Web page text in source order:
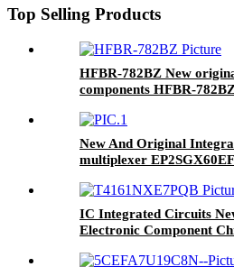
Top Selling Products
HFBR-782BZ New
components HFBR-
New And Original
multiplexer
IC Integrated Circuits
Electronic Component